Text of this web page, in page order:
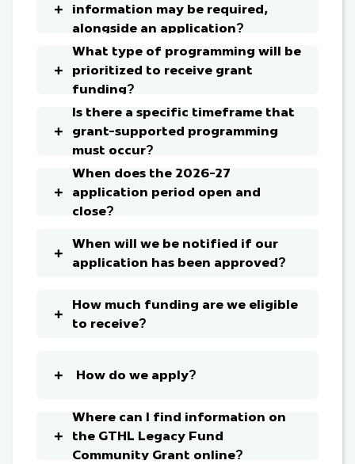
information may be required,
alongside an application?
What type of programming will be
prioritized to receive grant
funding?
Is there a specific timeframe that
grant-supported programming
must occur?
When does the 2026-27
application period open and
close?
When will we be notified if our
application has been approved?
How much funding are we eligible
to receive?
How do we apply?
Where can I find information on
the GTHL Legacy Fund
Community Grant online?